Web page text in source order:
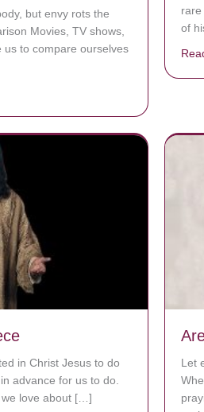
but envy rots the
Movies, TV shows,
to compare ourselves
of
in Christ Jesus to do
advance for us to do.
we love about […]
Let